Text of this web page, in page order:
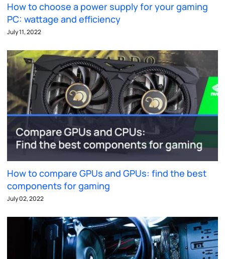
How to choose a power supply for your gaming
PC: wattage and efficiency
July 11, 2022
How to compare GPUs and GPUs: find the best
components for gaming
July 02, 2022